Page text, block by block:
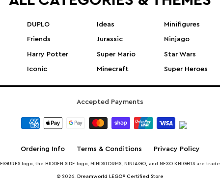
DUPLO
Friends
Harry Potter
Iconic
Ideas
Jurassic
Super Mario
Minecraft
Minifigures
Ninjago
Star Wars
Super Heroes
Accepted Payments
Ordering Info Terms & Conditions Privacy Policy
logo, the HIDDEN SIDE logo, MINDSTORMS, NINJAGO, and NEXO KNIGHTS are
© 2026, Dreamworld LEGO® Certified Store